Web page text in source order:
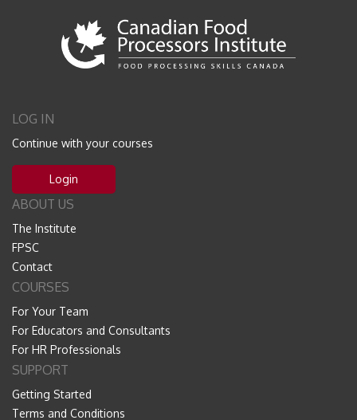
LOG IN
Continue with your courses
Login
ABOUT US
The Institute
FPSC
Contact
COURSES
For Your Team
For Educators and Consultants
For HR Professionals
SUPPORT
Getting Started
Terms and Conditions